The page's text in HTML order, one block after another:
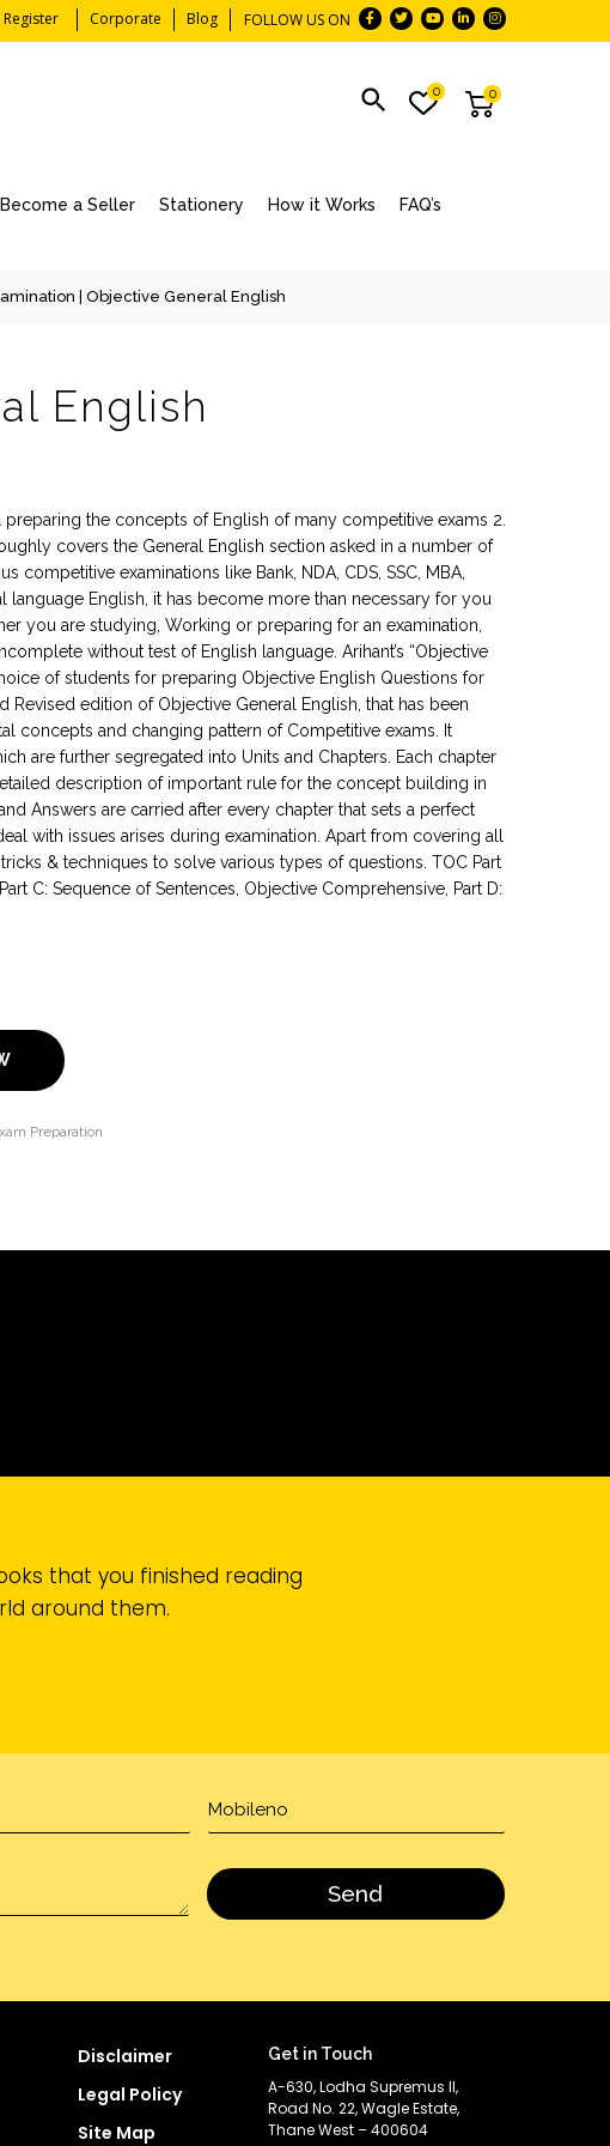
Register Corporate Blog FOLLOW US ON
0
0
Become a Seller Stationery How it Works FAQ’s
| Objective General English
English
preparing the concepts of English of many competitive exams 2.
covers the General English section asked in a number of
competitive examinations like Bank, NDA, CDS, SSC, MBA,
language English, it has become more than necessary for you
you are studying, Working or preparing for an examination,
without test of English language. Arihant’s “Objective
of students for preparing Objective English Questions for
Revised edition of Objective General English, that has been
concepts and changing pattern of Competitive exams. It
are further segregated into Units and Chapters. Each chapter
description of important rule for the concept building in
Answers are carried after every chapter that sets a perfect
with issues arises during examination. Apart from covering all
& techniques to solve various types of questions. TOC Part
C: Sequence of Sentences, Objective Comprehensive, Part D:
Preparation
that you finished reading
around them.
Disclaimer
Legal Policy
Site Map
Get in Touch
A-630, Lodha Supremus II,
Road No. 22, Wagle Estate,
Thane West – 400604